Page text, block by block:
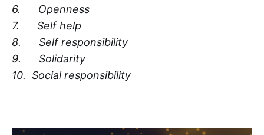
6. Openness
7. Self help
8. Self responsibility
9. Solidarity
10. Social responsibility